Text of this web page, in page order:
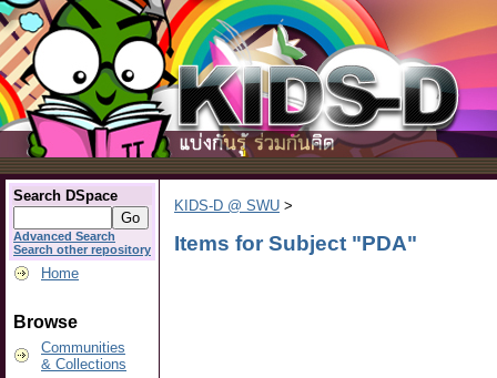
Search DSpace
Advanced Search
Search other repository
Home
Browse
Communities
& Collections
KIDS-D @ SWU >
Items for Subject "PDA"